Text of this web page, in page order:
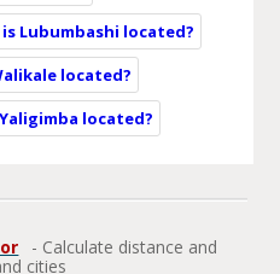
Lubumbashi located?
located?
located?
- Calculate distance and
cities